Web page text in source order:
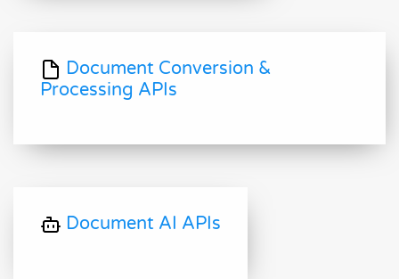
Document Conversion &
Processing APIs
Document AI APIs